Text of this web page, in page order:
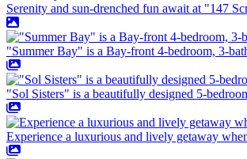
Serenity and sun-drenched fun await at "147
"Summer Bay" is a Bay-front 4-bedroom, 3-
"Sol Sisters" is a beautifully designed 5-
Experience a luxurious and lively getaway